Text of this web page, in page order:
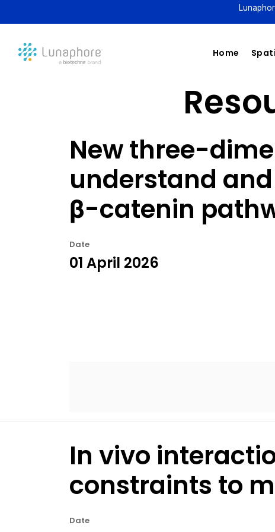
Home
New three-
understand
β-catenin
Date
01 April 2026
In vivo
constraints to
Date